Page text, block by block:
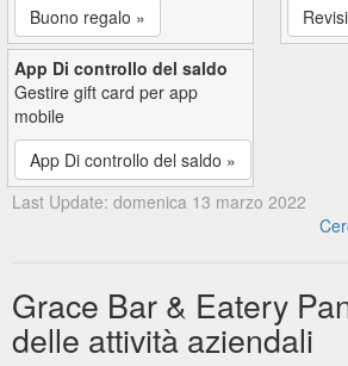
Buono regalo »
App Di controllo del saldo
Gestire gift card per app
mobile
App Di controllo del saldo »
Last Update: domenica 13 marzo 2022
Grace Bar & Eatery
delle attività aziendali